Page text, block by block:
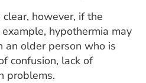
however, if the
hypothermia may
an older person who is
confusion, lack of
problems.